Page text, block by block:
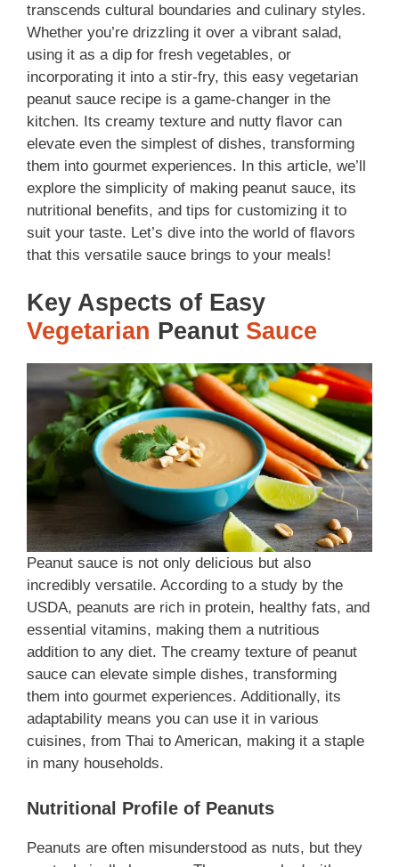
transcends cultural boundaries and culinary styles.
Whether you’re drizzling it over a vibrant salad,
using it as a dip for fresh vegetables, or
incorporating it into a stir-fry, this easy vegetarian
peanut sauce recipe is a game-changer in the
kitchen. Its creamy texture and nutty flavor can
elevate even the simplest of dishes, transforming
them into gourmet experiences. In this article, we’ll
explore the simplicity of making peanut sauce, its
nutritional benefits, and tips for customizing it to
suit your taste. Let’s dive into the world of flavors
that this versatile sauce brings to your meals!
Key Aspects of Easy
Vegetarian Peanut Sauce
Peanut sauce is not only delicious but also
incredibly versatile. According to a study by the
USDA, peanuts are rich in protein, healthy fats, and
essential vitamins, making them a nutritious
addition to any diet. The creamy texture of peanut
sauce can elevate simple dishes, transforming
them into gourmet experiences. Additionally, its
adaptability means you can use it in various
cuisines, from Thai to American, making it a staple
in many households.
Nutritional Profile of Peanuts
Peanuts are often misunderstood as nuts, but they